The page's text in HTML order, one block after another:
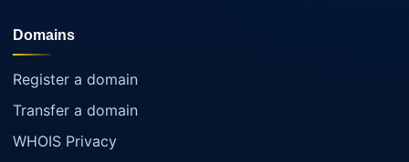
Domains
Register a domain
Transfer a domain
WHOIS Privacy